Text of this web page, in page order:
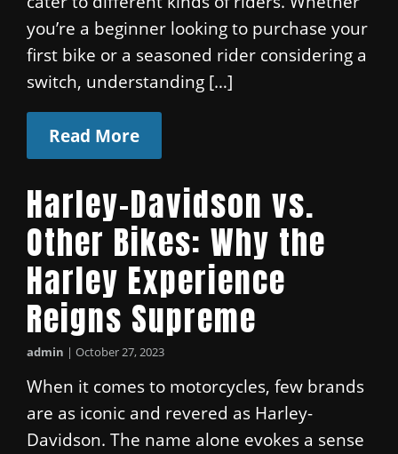
you’re a beginner looking to purchase your
first bike or a seasoned rider considering a
switch, understanding […]
Read More
Harley-Davidson vs.
Other Bikes: Why the
Harley Experience
Reigns Supreme
admin | October 27, 2023
When it comes to motorcycles, few brands
are as iconic and revered as Harley-
Davidson. The name alone evokes a sense